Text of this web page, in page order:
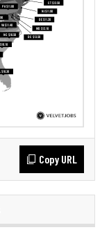
Copy URL